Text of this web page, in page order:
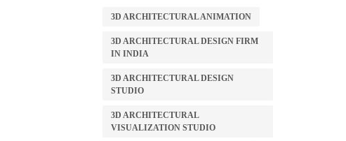
3D ARCHITECTURAL ANIMATION
3D ARCHITECTURAL DESIGN FIRM
IN INDIA
3D ARCHITECTURAL DESIGN
STUDIO
3D ARCHITECTURAL
VISUALIZATION STUDIO